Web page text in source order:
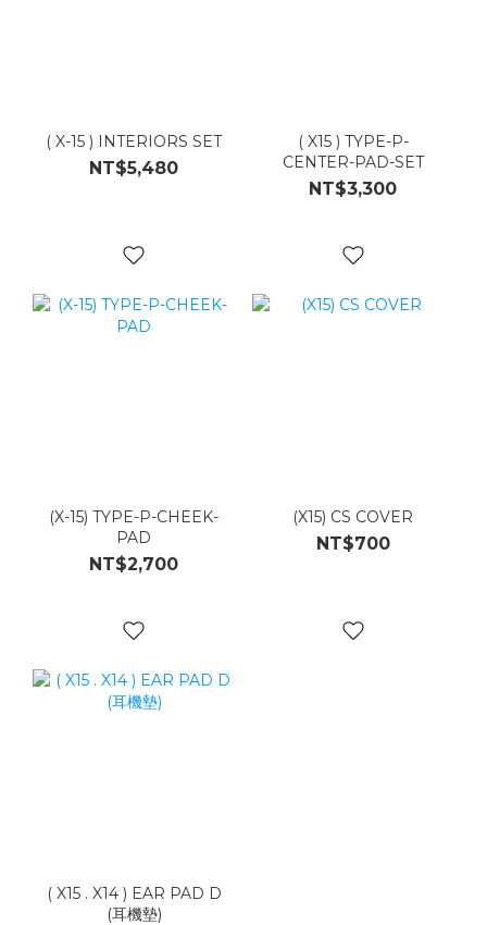
( X-15 ) INTERIORS SET
NT$5,480
( X15 ) TYPE-P-
CENTER-PAD-SET
NT$3,300
(X-15) TYPE-P-CHEEK-
PAD
NT$2,700
(X15) CS COVER
NT$700
( X15 . X14 ) EAR PAD D
(耳機墊)